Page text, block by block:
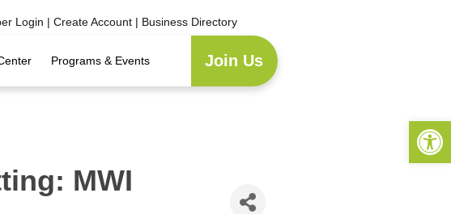
Login | Create Account | Business Directory
Programs & Events Join Us
MWI